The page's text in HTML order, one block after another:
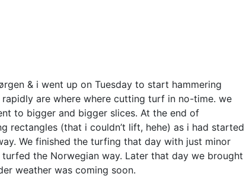
& i went up on Tuesday to start hammering
are where where cutting turf in no-time. we
to bigger and bigger slices. At the end of
rectangles (that i couldn’t lift, hehe) as i had started
We finished the turfing that day with just minor
the Norwegian way. Later that day we brought
weather was coming soon.